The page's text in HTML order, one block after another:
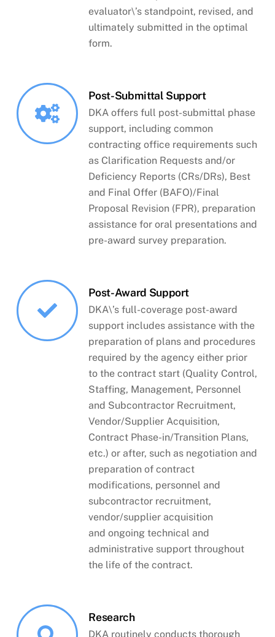
evaluator\’s standpoint, revised, and
ultimately submitted in the optimal
form.
Post-Submittal Support
DKA offers full post-submittal phase
support, including common
contracting office requirements such
as Clarification Requests and/or
Deficiency Reports (CRs/DRs), Best
and Final Offer (BAFO)/Final
Proposal Revision (FPR), preparation
assistance for oral presentations and
pre-award survey preparation.
Post-Award Support
DKA\’s full-coverage post-award
support includes assistance with the
preparation of plans and procedures
required by the agency either prior
to the contract start (Quality Control,
Staffing, Management, Personnel
and Subcontractor Recruitment,
Vendor/Supplier Acquisition,
Contract Phase-in/Transition Plans,
etc.) or after, such as negotiation and
preparation of contract
modifications, personnel and
subcontractor recruitment,
vendor/supplier acquisition
and ongoing technical and
administrative support throughout
the life of the contract.
Research
DKA routinely conducts thorough